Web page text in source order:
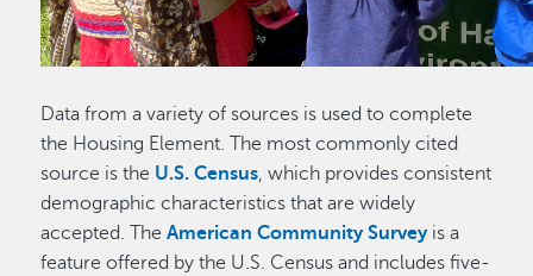
Data from a variety of sources is used to complete
the Housing Element. The most commonly cited
source is the U.S. Census, which provides consistent
demographic characteristics that are widely
accepted. TheAmerican Community Surveyis a
feature offered by the U.S. Census and includes five-